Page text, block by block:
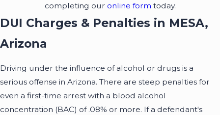
completing our online form today.
DUI Charges & Penalties in MESA,
Arizona
Driving under the influence of alcohol or drugs is a
serious offense in Arizona. There are steep penalties for
even a first-time arrest with a blood alcohol
concentration (BAC) of .08% or more. If a defendant's